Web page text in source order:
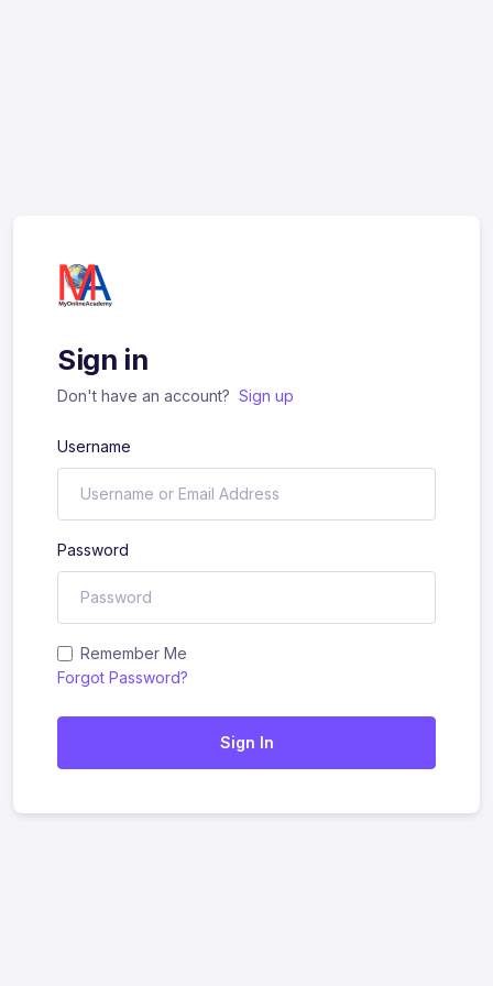
Sign in
Don't have an account? Sign up
Username
Password
Remember Me
Forgot Password?
Sign In